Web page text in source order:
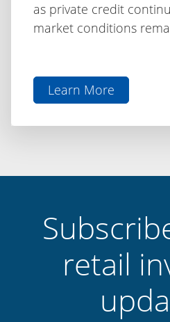
as private credit
market conditions
Learn More
aboutThe
Capital
retail